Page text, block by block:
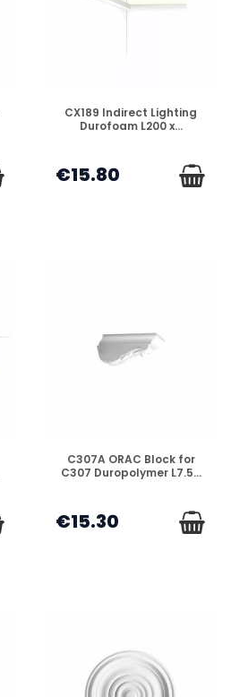
DISPONIBLE
CX189 Indirect Lighting
Durofoam L200 x...
€15.80
DISPONIBLE
C307A ORAC Block for
C307 Duropolymer L7.5...
€15.30